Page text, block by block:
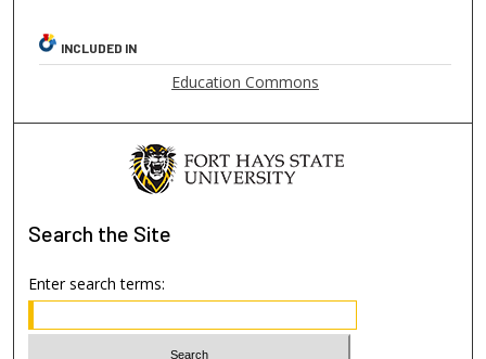
INCLUDED IN
Education Commons
Search the Site
Enter search terms: